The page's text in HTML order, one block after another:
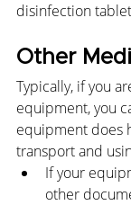
disinfection
Other
Typically, if you
equipment, you
equipment does
transport and
If your
other